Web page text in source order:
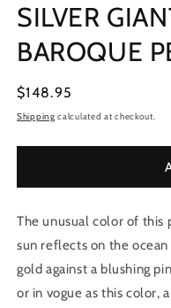
1
in
modal
SILVER
BAROQUE
Regular
price
$148.95
Shipping calculated at checkout.
The unusual color of this
sun reflects on the
gold against a blushing
or in vogue as this color,